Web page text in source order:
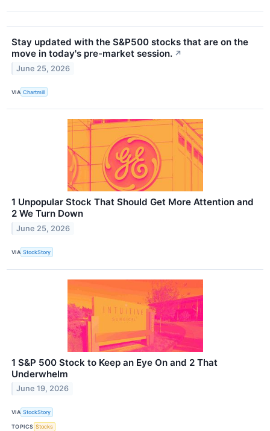
Stay updated with the S&P500 stocks that are on the
move in today's pre-market session. ↗
June 25, 2026
VIA Chartmill
1 Unpopular Stock That Should Get More Attention and
2 We Turn Down
June 25, 2026
VIA StockStory
1 S&P 500 Stock to Keep an Eye On and 2 That
Underwhelm
June 19, 2026
VIA StockStory
TOPICS Stocks